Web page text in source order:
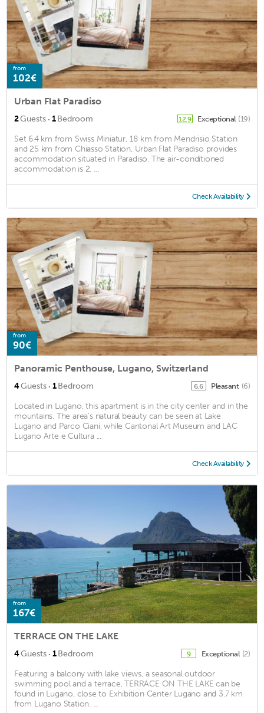
from
102€
Urban Flat Paradiso
2Guests · 1Bedroom 12.9 Exceptional (19)
Set 6.4 km from Swiss Miniatur, 18 km from Mendrisio Station
and 25 km from Chiasso Station, Urban Flat Paradiso provides
accommodation situated in Paradiso. The air-conditioned
accommodation is 2. ...
Check Availability
from
90€
Panoramic Penthouse, Lugano, Switzerland
4Guests · 1Bedroom 6.6 Pleasant (6)
Located in Lugano, this apartment is in the city center and in the
mountains. The area's natural beauty can be seen at Lake
Lugano and Parco Ciani, while Cantonal Art Museum and LAC
Lugano Arte e Cultura ...
Check Availability
from
167€
TERRACE ON THE LAKE
4Guests · 1Bedroom 9 Exceptional (2)
Featuring a balcony with lake views, a seasonal outdoor
swimming pool and a terrace, TERRACE ON THE LAKE can be
found in Lugano, close to Exhibition Center Lugano and 3.7 km
from Lugano Station. ...